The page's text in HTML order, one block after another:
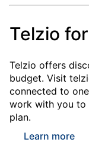
Telzio
Telzio offers
budget. Visit
connected to
work with you
plan.
Learn more